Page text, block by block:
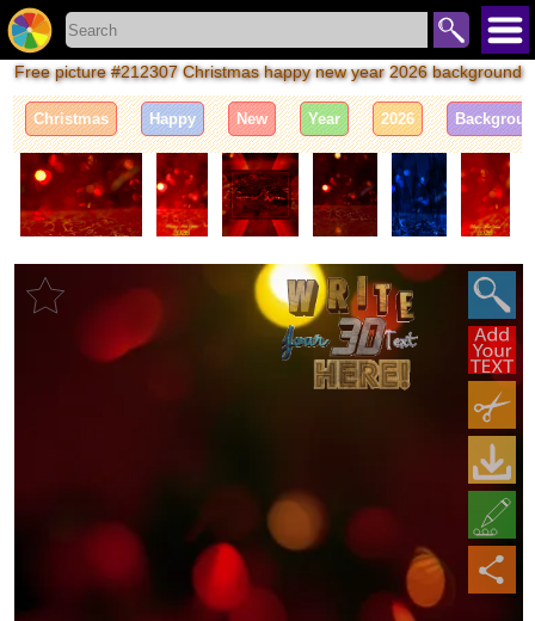
Free picture #212307 Christmas happy new year 2026 background
Christmas Happy New Year 2026